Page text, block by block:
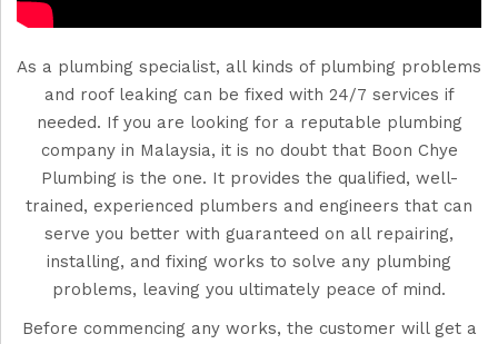
As a plumbing specialist, all kinds of plumbing problems
and roof leaking can be fixed with 24/7 services if
needed. If you are looking for a reputable plumbing
company in Malaysia, it is no doubt that Boon Chye
Plumbing is the one. It provides the qualified, well-
trained, experienced plumbers and engineers that can
serve you better with guaranteed on all repairing,
installing, and fixing works to solve any plumbing
problems, leaving you ultimately peace of mind.
Before commencing any works, the customer will get a